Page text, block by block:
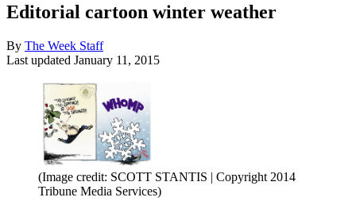
Editorial cartoon winter weather
By The Week Staff
Last updated January 11, 2015
(Image credit: SCOTT STANTIS | Copyright 2014
Tribune Media Services)